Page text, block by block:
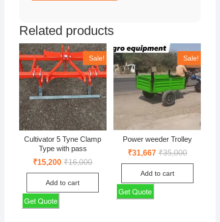
Related products
Sale!
Cultivator 5 Tyne Clamp
Type with pass
₹16,000Original
₹16,000.
₹15,200
Current
₹15,200.
Add to cart
Get Quote
Sale!
Power weeder Trolley
₹35,000Original
₹31,667
Current
Add to cart
Get Quote